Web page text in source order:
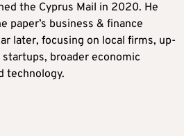
the Cyprus Mail in 2020. He
paper’s business & finance
later, focusing on local firms, up-
broader economic
technology.